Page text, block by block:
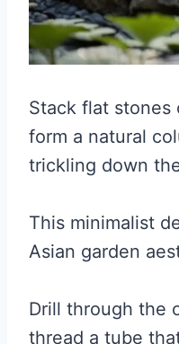
Stack flat stones
form a natural
trickling down
This minimalist
Asian garden
Drill through the
thread a tube